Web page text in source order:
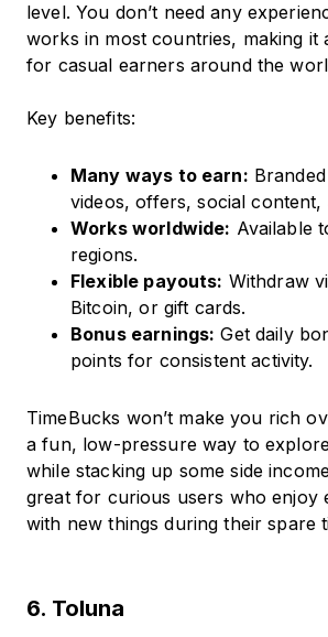
level. You don’t need any
works in most countries, making it
for casual earners around the
Key benefits:
Many ways to earn:
videos, offers, social content,
Works worldwide: Available
regions.
Flexible payouts: Withdraw
Bitcoin, or gift cards.
Bonus earnings: Get daily
points for consistent activity.
TimeBucks won’t make you rich
a fun, low-pressure way to
while stacking up some side
great for curious users who enjoy
with new things during their spare
6. Toluna